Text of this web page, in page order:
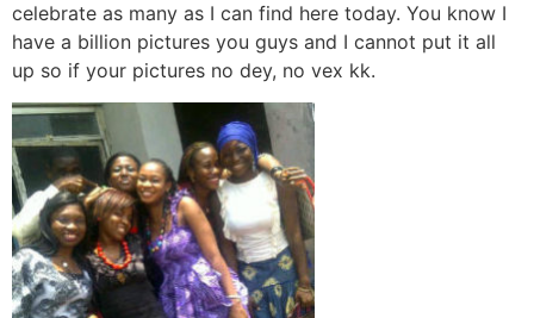
celebrate as many as I can find here today. You know I
have a billion pictures you guys and I cannot put it all
up so if your pictures no dey, no vex kk.